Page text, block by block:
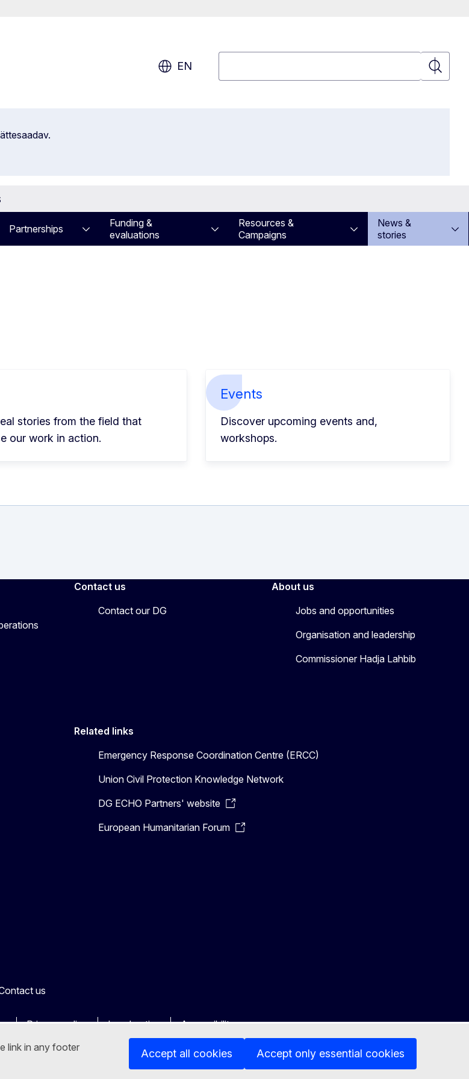
link in any footer
Accept all cookies Accept only essential cookies
EN
Search
Partnerships
Funding &
evaluations
Resources &
Campaigns
News &
stories
stories from the field that
our work in action.
Events
Discover upcoming events and,
workshops.
Contact us
Contact our DG
About us
Jobs and opportunities
Organisation and leadership
Commissioner Hadja Lahbib
Related links
Emergency Response Coordination Centre (ERCC)
Union Civil Protection Knowledge Network
DG ECHO Partners' website
European Humanitarian Forum
us
Privacy policy Legal notice Accessibility